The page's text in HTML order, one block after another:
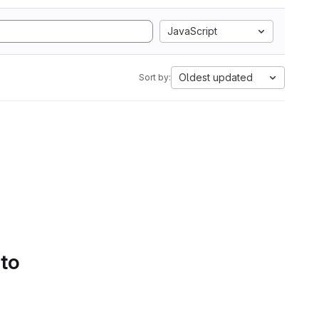
JavaScript
Sort by: Oldest updated